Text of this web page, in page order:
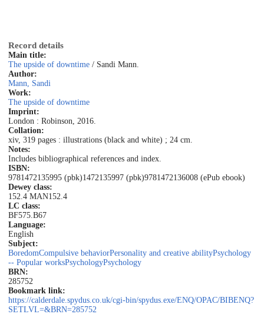
Record details
Main title:
The upside of downtime / Sandi Mann.
Author:
Mann, Sandi
Work:
The upside of downtime
Imprint:
London : Robinson, 2016.
Collation:
xiv, 319 pages : illustrations (black and white) ; 24 cm.
Notes:
Includes bibliographical references and index.
ISBN:
9781472135995 (pbk)1472135997 (pbk)9781472136008 (ePub ebook)
Dewey class:
152.4 MAN152.4
LC class:
BF575.B67
Language:
English
Subject:
BoredomCompulsive behaviorPersonality and creative abilityPsychology
-- Popular worksPsychologyPsychology
BRN:
285752
Bookmark link:
https://calderdale.spydus.co.uk/cgi-bin/spydus.exe/ENQ/OPAC/BIBENQ?
SETLVL=&BRN=285752